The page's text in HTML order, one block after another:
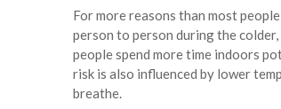
For more reasons than most
person to person during the
people spend more time indoors
risk is also influenced by lower
breathe.